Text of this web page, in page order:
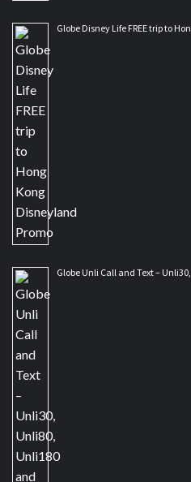
Globe Disney Life FREE trip to
Globe Unli Call and Text –